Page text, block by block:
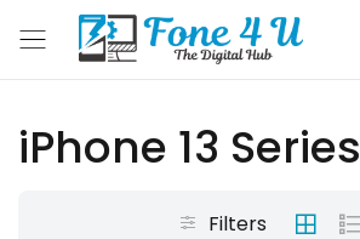
iPhone 13 Series
Filters